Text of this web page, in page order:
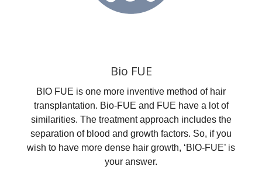
Bio FUE
BIO FUE is one more inventive method of hair
transplantation. Bio-FUE and FUE have a lot of
similarities. The treatment approach includes the
separation of blood and growth factors. So, if you
wish to have more dense hair growth, ‘BIO-FUE’ is
your answer.